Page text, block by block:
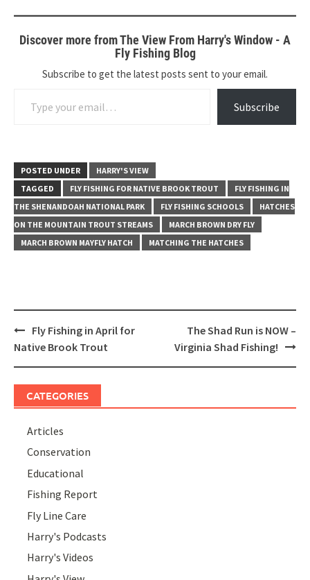
Discover more from The View From Harry's Window - A
Fly Fishing Blog
Subscribe to get the latest posts sent to your email.
Subscribe
POSTED UNDER
HARRY'S VIEW
TAGGED
FLY FISHING FOR NATIVE BROOK TROUT
FLY FISHING IN
THE SHENANDOAH NATIONAL PARK
FLY FISHING SCHOOLS
HATCHES
ON THE MOUNTAIN TROUT STREAMS
MARCH BROWN DRY FLY
MARCH BROWN MAYFLY HATCH
MATCHING THE HATCHES
Post
navigation
Fly Fishing in April for
Native Brook Trout
The Shad Run is NOW –
Virginia Shad Fishing!
CATEGORIES
Articles
Conservation
Educational
Fishing Report
Fly Line Care
Harry's Podcasts
Harry's Videos